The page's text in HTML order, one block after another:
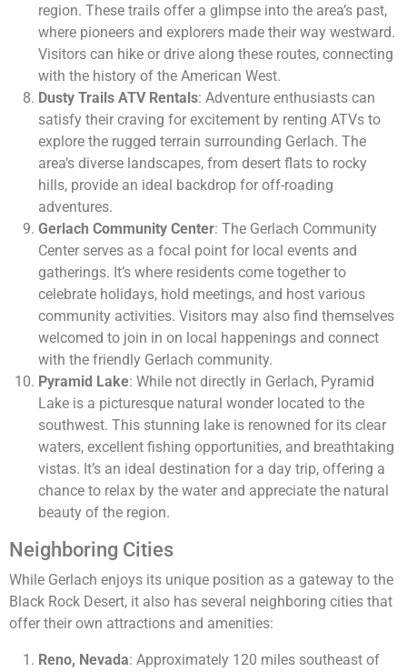
region. These trails offer a glimpse into the area’s past,
where pioneers and explorers made their way westward.
Visitors can hike or drive along these routes, connecting
with the history of the American West.
Dusty Trails ATV Rentals: Adventure enthusiasts can
satisfy their craving for excitement by renting ATVs to
explore the rugged terrain surrounding Gerlach. The
area’s diverse landscapes, from desert flats to rocky
hills, provide an ideal backdrop for off-roading
adventures.
Gerlach Community Center: The Gerlach Community
Center serves as a focal point for local events and
gatherings. It’s where residents come together to
celebrate holidays, hold meetings, and host various
community activities. Visitors may also find themselves
welcomed to join in on local happenings and connect
with the friendly Gerlach community.
Pyramid Lake: While not directly in Gerlach, Pyramid
Lake is a picturesque natural wonder located to the
southwest. This stunning lake is renowned for its clear
waters, excellent fishing opportunities, and breathtaking
vistas. It’s an ideal destination for a day trip, offering a
chance to relax by the water and appreciate the natural
beauty of the region.
Neighboring Cities
While Gerlach enjoys its unique position as a gateway to the
Black Rock Desert, it also has several neighboring cities that
offer their own attractions and amenities:
Reno, Nevada: Approximately 120 miles southeast of